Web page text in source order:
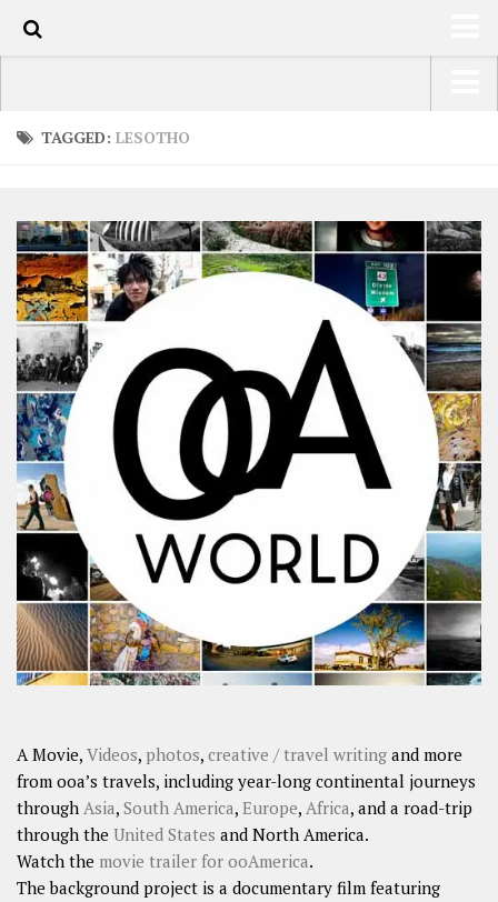
LATEST
SHOP
ARTS
PHOTOS
WRITING
VIDEOS
CONTACT
SHARES
FacebookTwitter
Click to Subscribe
USA Road Trip North America – OOAmerica
Europe – EurOOA
Africa – OOAfrica
TAGGED: LESOTHO
A Movie, Videos, photos, creative / travel writing and more
from ooa’s travels, including year-long continental journeys
through Asia, South America, Europe, Africa, and a road-trip
through the United States and North America.
Watch the movie trailer for ooAmerica.
The background project is a documentary film featuring